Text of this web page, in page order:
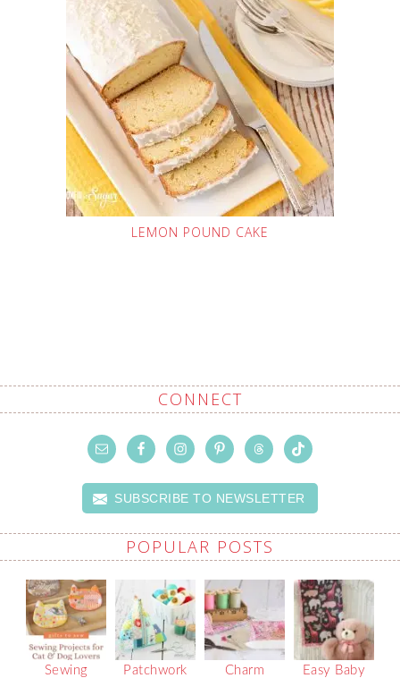
LEMON POUND CAKE
CONNECT
SUBSCRIBE TO NEWSLETTER
POPULAR POSTS
Sewing
Patchwork
Charm
Easy Baby